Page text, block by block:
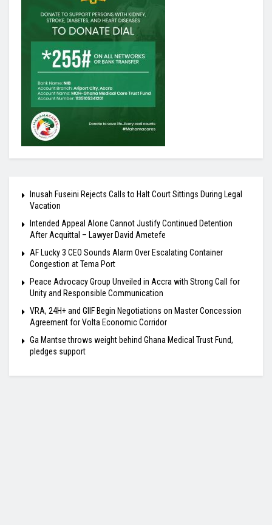
Inusah Fuseini Rejects Calls to Halt Court Sittings During Legal
Vacation
Intended Appeal Alone Cannot Justify Continued Detention
After Acquittal – Lawyer David Ametefe
AF Lucky 3 CEO Sounds Alarm Over Escalating Container
Congestion at Tema Port
Peace Advocacy Group Unveiled in Accra with Strong Call for
Unity and Responsible Communication
VRA, 24H+ and GIIF Begin Negotiations on Master Concession
Agreement for Volta Economic Corridor
Ga Mantse throws weight behind Ghana Medical Trust Fund,
pledges support